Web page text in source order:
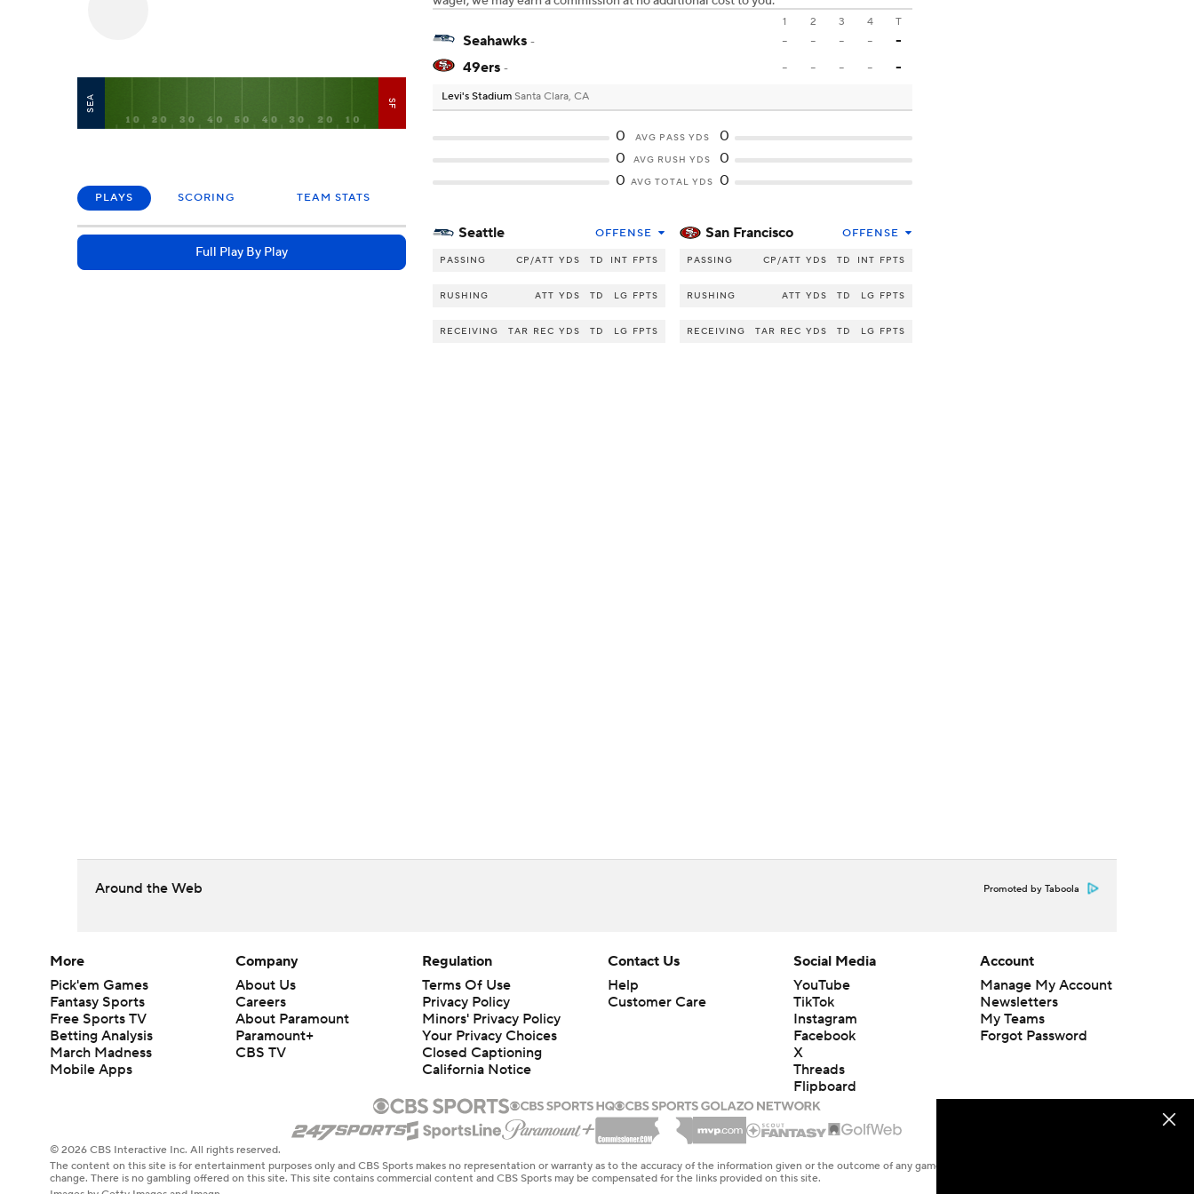
SEA SF
PLAYS SCORING TEAM STATS
Full Play By Play
1 2 3 4 T
Seahawks - - - - -
-
49ers - - - - - -
Levi's Stadium Santa Clara, CA
0 AVG PASS YDS
0
0
AVG RUSH YDS
0
0 AVG TOTAL YDS 0
Seattle OFFENSE
PASSING CP/ATT YDS TD INT FPTS
RUSHING ATT YDS TD LG FPTS
RECEIVING TAR REC YDS TD LG FPTS
San Francisco OFFENSE
PASSING CP/ATT YDS TD INT FPTS
RUSHING ATT YDS TD LG FPTS
RECEIVING TAR REC YDS TD LG FPTS
Around the Web Promoted by Taboola
More
Pick'em Games
Fantasy Sports
Free Sports TV
Betting Analysis
March Madness
Mobile Apps
Company
About Us
Careers
About Paramount
Paramount+
CBS TV
Regulation
Terms Of Use
Privacy Policy
Minors' Privacy Policy
Your Privacy Choices
Closed Captioning
California Notice
Contact Us
Help
Customer Care
Social Media
YouTube
TikTok
Instagram
Facebook
X
Threads
Flipboard
Account
Manage My Account
Newsletters
My Teams
Forgot Password
© 2026 CBS Interactive Inc. All rights reserved.
The content on this site is for entertainment purposes only and CBS Sports makes no representation or warranty as to the accuracy of the information given or the outcome of any game or event. Odds and lines subject to
change. There is no gambling offered on this site. This site contains commercial content and CBS Sports may be compensated for the links provided on this site.